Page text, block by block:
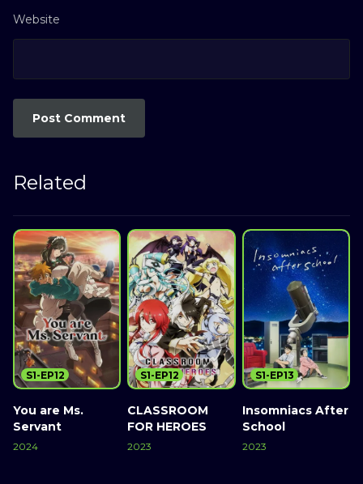
Website
Related
You are Ms.
Servant
2024
S1-EP12
CLASSROOM
FOR HEROES
2023
S1-EP12
Insomniacs After
School
2023
S1-EP13